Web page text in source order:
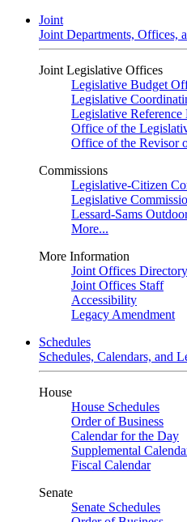
Joint
Joint Departments, Offices,
Joint Legislative Offices
Legislative Budget
Legislative
Legislative
Office of the
Office of the Revisor
Commissions
Legislative-Citizen
Legislative
Lessard-Sams
More...
More Information
Joint Offices Directory
Joint Offices Staff
Accessibility
Legacy Amendment
Schedules
Schedules, Calendars, and
House
House Schedules
Order of Business
Calendar for the Day
Supplemental
Fiscal Calendar
Senate
Senate Schedules